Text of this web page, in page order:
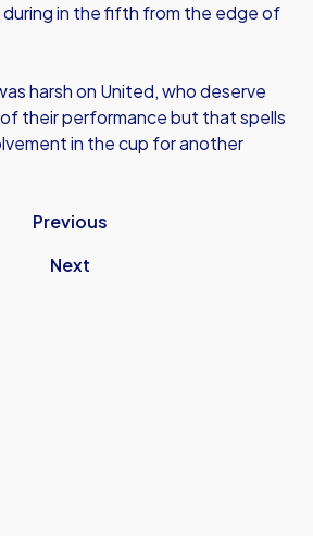
in the fifth from the edge of
harsh on United, who deserve
their performance but that spells
in the cup for another
Previous
Next